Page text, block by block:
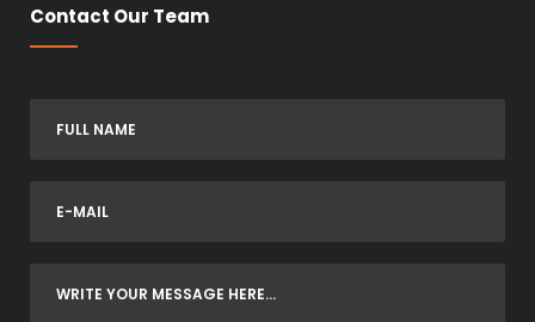
Contact Our Team